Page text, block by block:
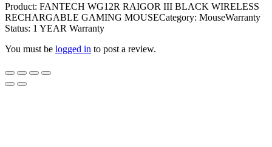
Product: FANTECH WG12R RAIGOR III BLACK WIRELESS
RECHARGABLE GAMING MOUSECategory: MouseWarranty
Status: 1 YEAR Warranty
You must be logged in to post a review.